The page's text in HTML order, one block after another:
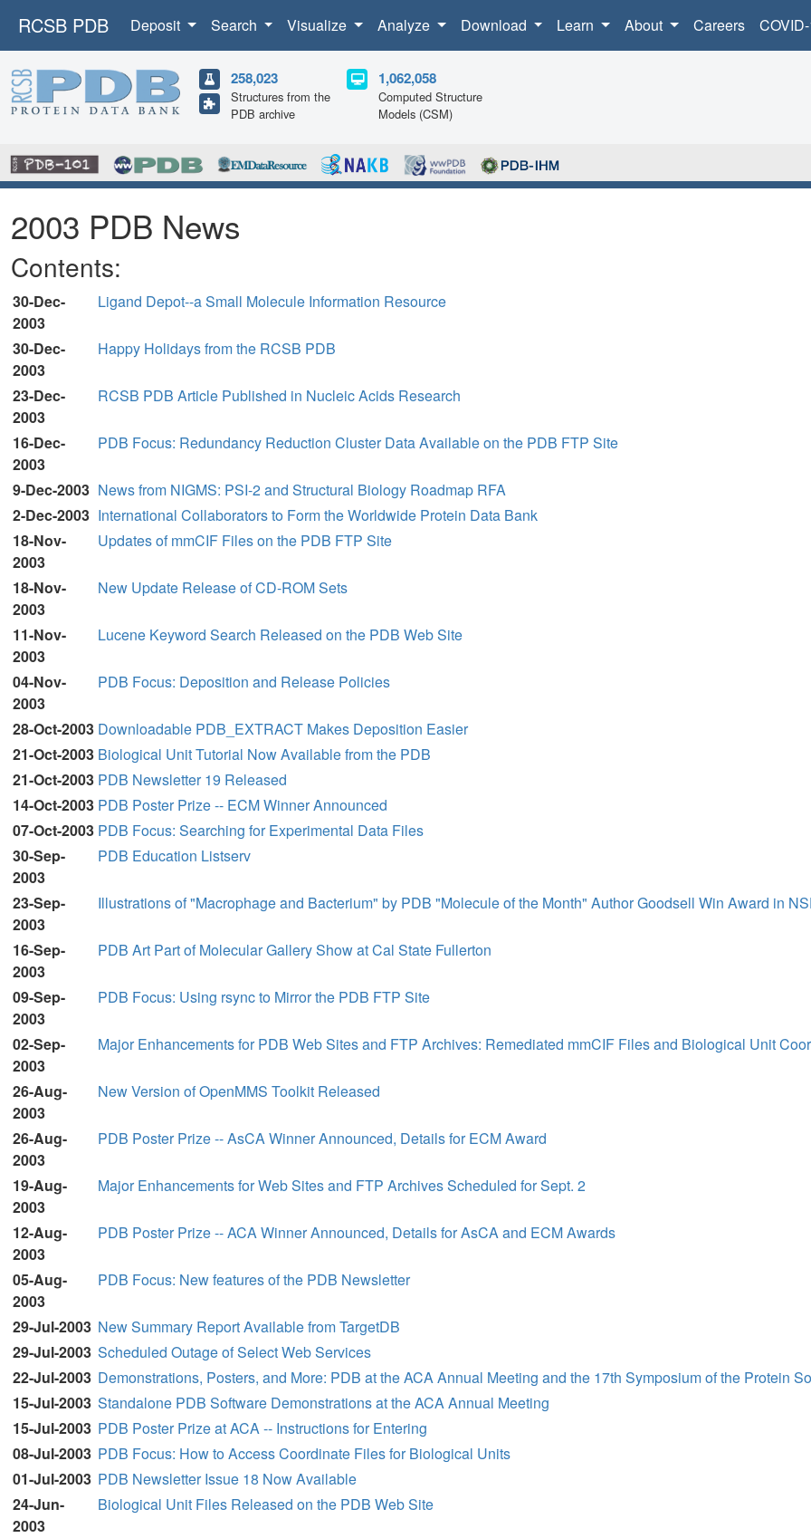
RCSB PDB Deposit Search Visualize Analyze Download Learn About Careers
258,023
Structures from the
PDB archive
1,062,058
Computed Structure
Models (CSM)
2003 PDB News
Contents:
30-Dec-
2003
Ligand Depot--a Small Molecule Information Resource
30-Dec-
2003
Happy Holidays from the RCSB PDB
23-Dec-
2003
RCSB PDB Article Published in Nucleic Acids Research
16-Dec-
2003
PDB Focus: Redundancy Reduction Cluster Data Available on the PDB FTP Site
9-Dec-2003 News from NIGMS: PSI-2 and Structural Biology Roadmap RFA
2-Dec-2003 International Collaborators to Form the Worldwide Protein Data Bank
18-Nov-
2003
Updates of mmCIF Files on the PDB FTP Site
18-Nov-
2003
New Update Release of CD-ROM Sets
11-Nov-
2003
Lucene Keyword Search Released on the PDB Web Site
04-Nov-
2003
PDB Focus: Deposition and Release Policies
28-Oct-2003 Downloadable PDB_EXTRACT Makes Deposition Easier
21-Oct-2003 Biological Unit Tutorial Now Available from the PDB
21-Oct-2003 PDB Newsletter 19 Released
14-Oct-2003 PDB Poster Prize -- ECM Winner Announced
07-Oct-2003 PDB Focus: Searching for Experimental Data Files
30-Sep-
2003
PDB Education Listserv
23-Sep-
2003
Illustrations of "Macrophage and Bacterium" by PDB "Molecule of the Month" Author Goodsell Win Award in
16-Sep-
2003
PDB Art Part of Molecular Gallery Show at Cal State Fullerton
09-Sep-
2003
PDB Focus: Using rsync to Mirror the PDB FTP Site
02-Sep-
2003
Major Enhancements for PDB Web Sites and FTP Archives: Remediated mmCIF Files and Biological Unit
26-Aug-
2003
New Version of OpenMMS Toolkit Released
26-Aug-
2003
PDB Poster Prize -- AsCA Winner Announced, Details for ECM Award
19-Aug-
2003
Major Enhancements for Web Sites and FTP Archives Scheduled for Sept. 2
12-Aug-
2003
PDB Poster Prize -- ACA Winner Announced, Details for AsCA and ECM Awards
05-Aug-
2003
PDB Focus: New features of the PDB Newsletter
29-Jul-2003 New Summary Report Available from TargetDB
29-Jul-2003 Scheduled Outage of Select Web Services
22-Jul-2003 Demonstrations, Posters, and More: PDB at the ACA Annual Meeting and the 17th Symposium of the Protein
15-Jul-2003 Standalone PDB Software Demonstrations at the ACA Annual Meeting
15-Jul-2003 PDB Poster Prize at ACA -- Instructions for Entering
08-Jul-2003 PDB Focus: How to Access Coordinate Files for Biological Units
01-Jul-2003 PDB Newsletter Issue 18 Now Available
24-Jun-
2003
Biological Unit Files Released on the PDB Web Site